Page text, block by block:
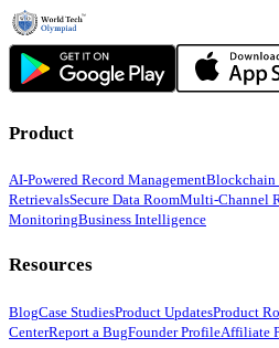
Product
AI-Powered Record ManagementBlockchain
RetrievalsSecure Data RoomMulti-Channel
MonitoringBusiness Intelligence
Resources
BlogCase StudiesProduct UpdatesProduct
CenterReport a BugFounder ProfileAffiliate